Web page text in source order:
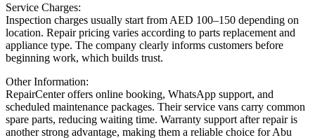
Service Charges:
Inspection charges usually start from AED 100–150 depending on
location. Repair pricing varies according to parts replacement and
appliance type. The company clearly informs customers before
beginning work, which builds trust.
Other Information:
RepairCenter offers online booking, WhatsApp support, and
scheduled maintenance packages. Their service vans carry common
spare parts, reducing waiting time. Warranty support after repair is
another strong advantage, making them a reliable choice for Abu